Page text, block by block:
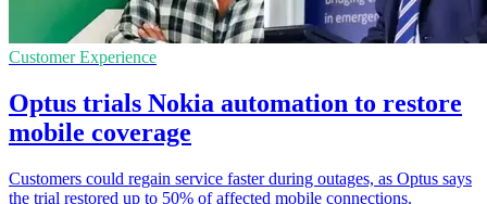
Customer Experience
Optus trials Nokia automation to restore
mobile coverage
Customers could regain service faster during outages, as Optus says
the trial restored up to 50% of affected mobile connections.